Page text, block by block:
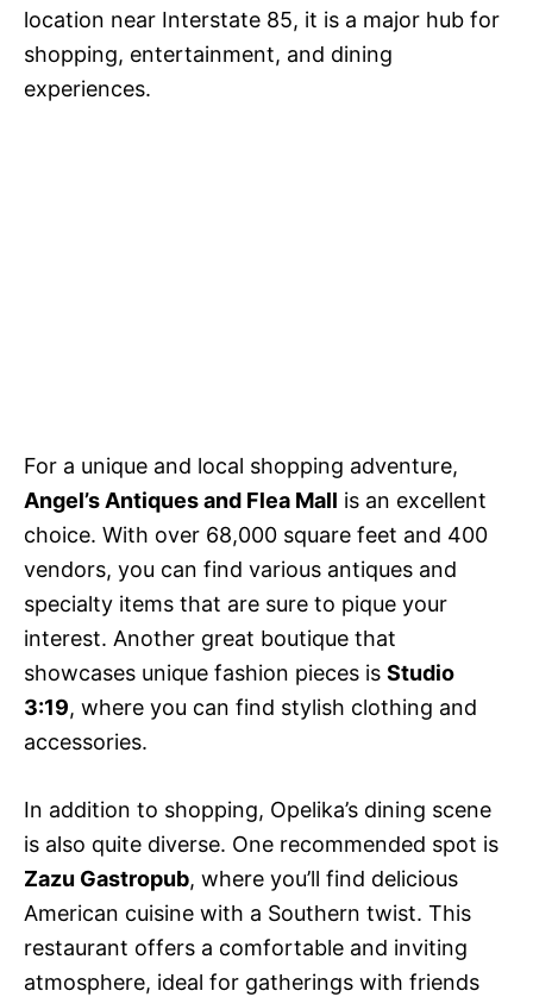
location near Interstate 85, it is a major hub for
shopping, entertainment, and dining
experiences.
For a unique and local shopping adventure,
Angel’s Antiques and Flea Mall is an excellent
choice. With over 68,000 square feet and 400
vendors, you can find various antiques and
specialty items that are sure to pique your
interest. Another great boutique that
showcases unique fashion pieces is Studio
3:19, where you can find stylish clothing and
accessories.
In addition to shopping, Opelika’s dining scene
is also quite diverse. One recommended spot is
Zazu Gastropub, where you’ll find delicious
American cuisine with a Southern twist. This
restaurant offers a comfortable and inviting
atmosphere, ideal for gatherings with friends